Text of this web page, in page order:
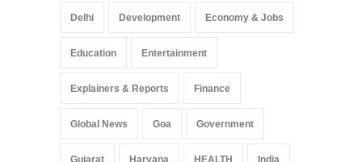
Delhi Development Economy & Jobs
Education Entertainment
Explainers & Reports Finance
Global News Goa Government
Gujarat Haryana HEALTH India